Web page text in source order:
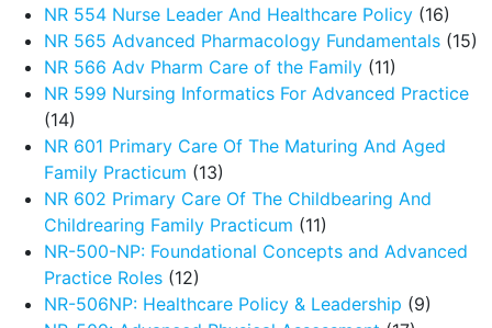
NR 554 Nurse Leader And Healthcare Policy (16)
NR 565 Advanced Pharmacology Fundamentals (15)
NR 566 Adv Pharm Care of the Family (11)
NR 599 Nursing Informatics For Advanced Practice
(14)
NR 601 Primary Care Of The Maturing And Aged
Family Practicum (13)
NR 602 Primary Care Of The Childbearing And
Childrearing Family Practicum (11)
NR-500-NP: Foundational Concepts and Advanced
Practice Roles (12)
NR-506NP: Healthcare Policy & Leadership (9)